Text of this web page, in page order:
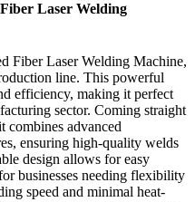
Laser Welding
Fiber Laser Welding Machine,
line. This powerful
efficiency, making it perfect
sector. Coming straight
combines advanced
ensuring high-quality welds
design allows for easy
businesses needing flexibility
speed and minimal heat-